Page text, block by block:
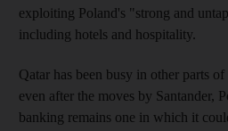
exploiting Poland's "strong and
including hotels and hospitality.
Qatar has been busy in other parts
even after the moves by Santander,
banking remains one in which it